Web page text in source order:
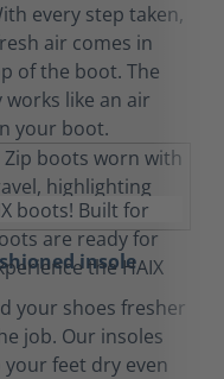
every step taken,
air comes in
of the boot. The
works like an air
your boot.
insole
your shoes fresher
job. Our insoles
feet dry even